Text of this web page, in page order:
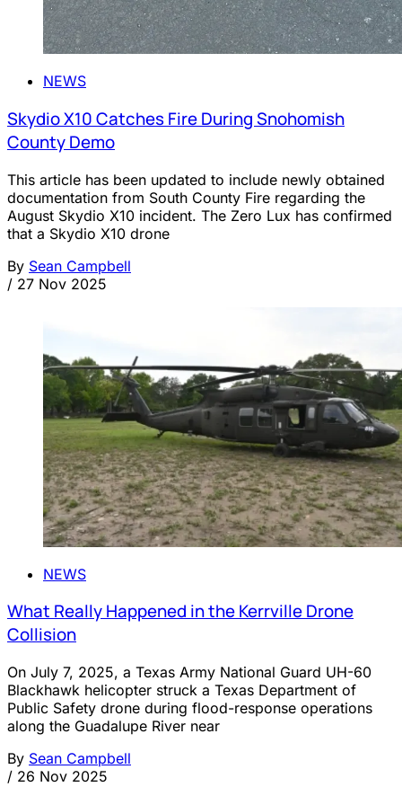
NEWS
Skydio X10 Catches Fire During Snohomish
County Demo
This article has been updated to include newly obtained
documentation from South County Fire regarding the
August Skydio X10 incident. The Zero Lux has confirmed
that a Skydio X10 drone
By Sean Campbell
/ 27 Nov 2025
NEWS
What Really Happened in the Kerrville Drone
Collision
On July 7, 2025, a Texas Army National Guard UH-60
Blackhawk helicopter struck a Texas Department of
Public Safety drone during flood-response operations
along the Guadalupe River near
By Sean Campbell
/ 26 Nov 2025